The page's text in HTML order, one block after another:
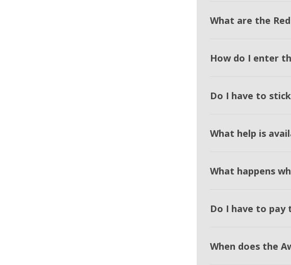
What are the
How do I enter
Do I have to
What help is
What happens
Do I have to pay
When does the